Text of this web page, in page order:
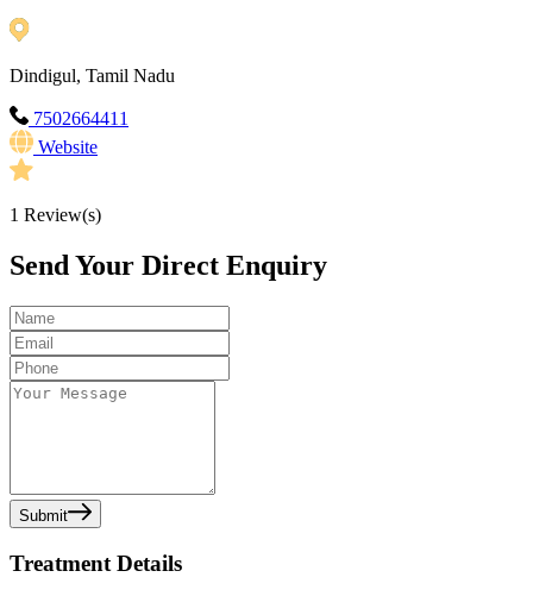
Dindigul, Tamil Nadu
7502664411
Website
1 Review(s)
Send Your Direct Enquiry
Submit
Treatment Details